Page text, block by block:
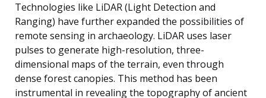
Technologies like LiDAR (Light Detection and
Ranging) have further expanded the possibilities of
remote sensing in archaeology. LiDAR uses laser
pulses to generate high-resolution, three-
dimensional maps of the terrain, even through
dense forest canopies. This method has been
instrumental in revealing the topography of ancient